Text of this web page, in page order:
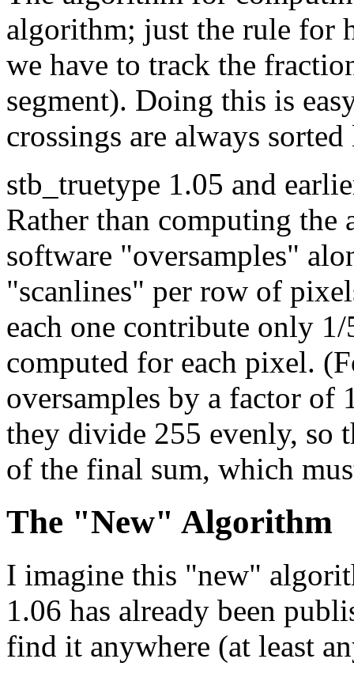
algorithm; just the rule for
we have to track the
segment). Doing this is
crossings are always
stb_truetype 1.05 and
Rather than computing the
software "oversamples"
"scanlines" per row of
each one contribute only
computed for each pixel.
oversamples by a factor of
they divide 255 evenly, so
of the final sum, which
The "New" Algorithm
I imagine this "new"
1.06 has already been
find it anywhere (at least